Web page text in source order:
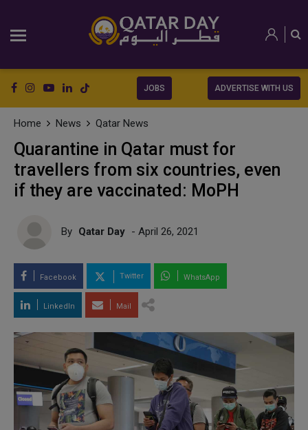
JOBS ADVERTISE WITH US
Home News Qatar News
Quarantine in Qatar must for
travellers from six countries, even
if they are vaccinated: MoPH
By Qatar Day - April 26, 2021
Facebook Twitter WhatsApp
LinkedIn Mail